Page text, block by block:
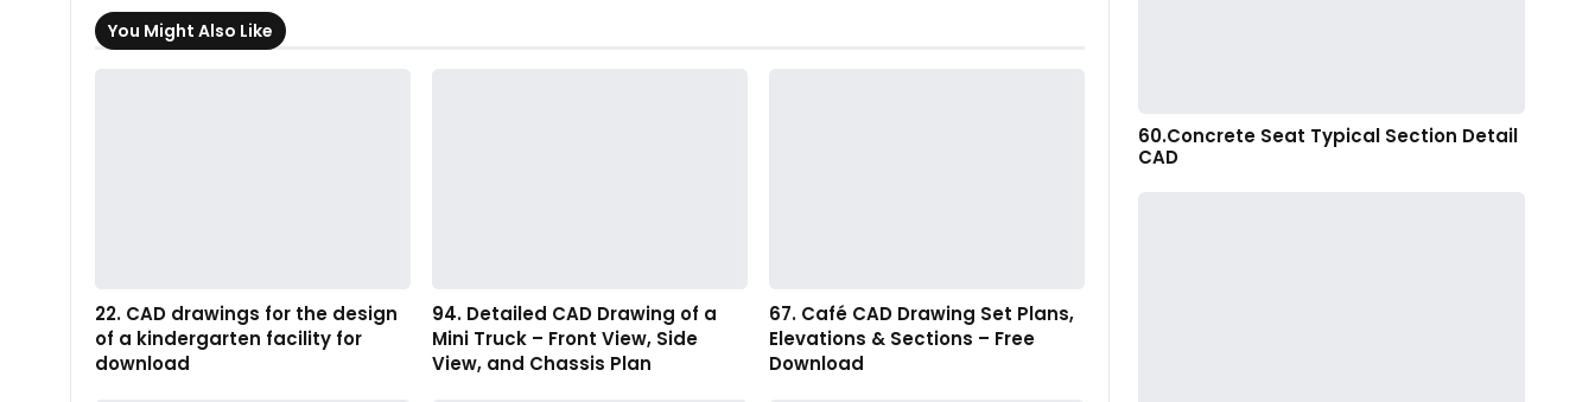
You Might Also Like
22. CAD drawings for the design
of a kindergarten facility for
download
94. Detailed CAD Drawing of a
Mini Truck – Front View, Side
View, and Chassis Plan
67. Café CAD Drawing Set Plans,
Elevations & Sections – Free
Download
60.Concrete Seat Typical Section Detail
CAD